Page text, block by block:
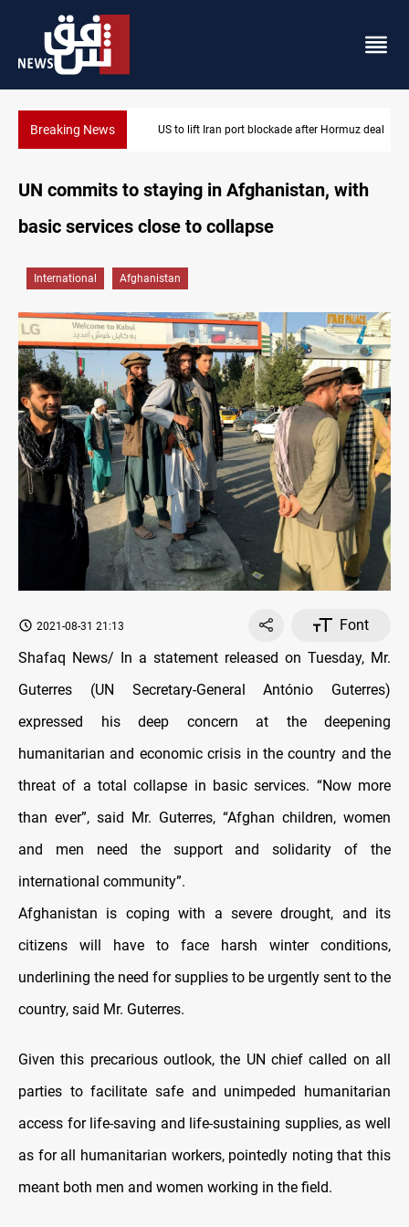
Breaking NewsUS to lift Iran port blockade after Hormuz deal
UN commits to staying in Afghanistan, with
basic services close to collapse
International Afghanistan
2021-08-31 21:13
Font
Shafaq News/ In a statement released on Tuesday, Mr.
Guterres (UN Secretary-General António Guterres)
expressed his deep concern at the deepening
humanitarian and economic crisis in the country and the
threat of a total collapse in basic services. “Now more
than ever”, said Mr. Guterres, “Afghan children, women
and men need the support and solidarity of the
international community”.
Afghanistan is coping with a severe drought, and its
citizens will have to face harsh winter conditions,
underlining the need for supplies to be urgently sent to the
country, said Mr. Guterres.
Given this precarious outlook, the UN chief called on all
parties to facilitate safe and unimpeded humanitarian
access for life-saving and life-sustaining supplies, as well
as for all humanitarian workers, pointedly noting that this
meant both men and women working in the field.